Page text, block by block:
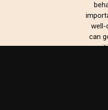
well-
can